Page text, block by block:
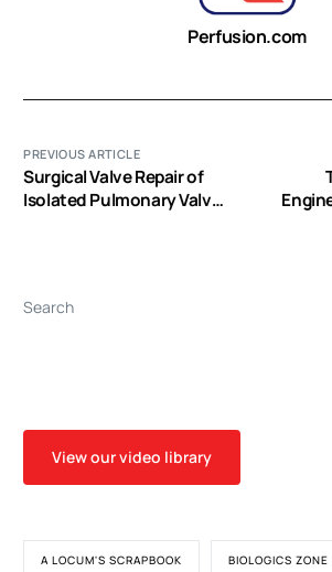
Perfusion.com
PREVIOUS ARTICLE
Surgical Valve Repair of
Isolated Pulmonary Valve
Search
View our video library
A LOCUM'S SCRAPBOOK BIOLOGICS ZONE